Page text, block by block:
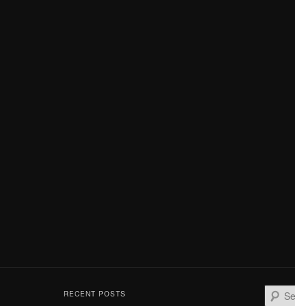
RECENT POSTS